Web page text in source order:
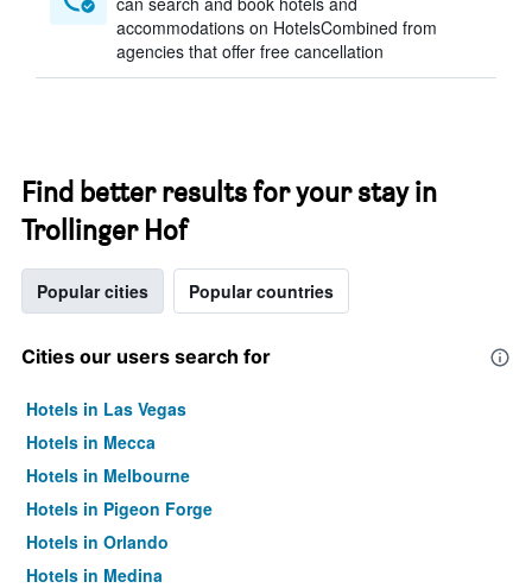
accommodations on HotelsCombined from
agencies that offer free cancellation
Find better results for your stay in
Trollinger Hof
Popular cities Popular countries
Cities our users search for
Hotels in Las Vegas
Hotels in Mecca
Hotels in Melbourne
Hotels in Pigeon Forge
Hotels in Orlando
Hotels in Medina